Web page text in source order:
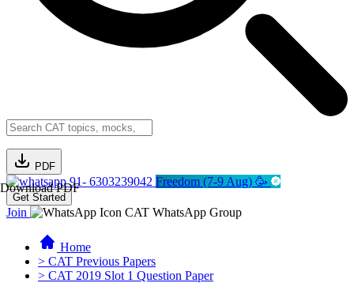
PDF
Download PDF91- 6303239042 Freedom (7-9 Aug) 🥳
Get Started
Join CAT WhatsApp Group
Home
> CAT Previous Papers
> CAT 2019 Slot 1 Question Paper